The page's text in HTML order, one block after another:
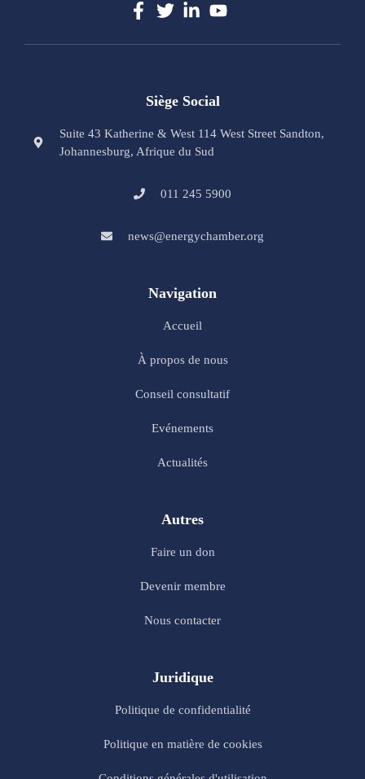
Siège Social
Suite 43 Katherine & West 114 West Street Sandton,
Johannesburg, Afrique du Sud
011 245 5900
news@energychamber.org
Navigation
Accueil
À propos de nous
Conseil consultatif
Evénements
Actualités
Autres
Faire un don
Devenir membre
Nous contacter
Juridique
Politique de confidentialité
Politique en matière de cookies